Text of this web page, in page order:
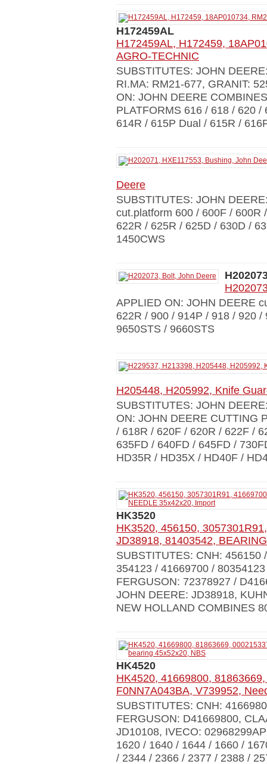
H172459AL
H172459AL, H172459,
AGRO-TECHNIC
SUBSTITUTES: JOHN
RI.MA: RM21-677, GRANIT:
ON: JOHN DEERE
PLATFORMS 616 / 618 / 620
614R / 615P Dual / 615R /
Deere
SUBSTITUTES: JOHN
cut.platform 600 / 600F / 600R
622R / 625R / 625D / 630D /
1450CWS
APPLIED ON: JOHN DEERE
622R / 900 / 914P / 918 / 920
9650STS / 9660STS
H205448, H205992, Knife
SUBSTITUTES: JOHN
ON: JOHN DEERE CUTTING
/ 618R / 620F / 620R / 622F /
635FD / 640FD / 645FD /
HD35R / HD35X / HD40F /
HK3520
HK3520, 456150,
JD38918, 81403542,
SUBSTITUTES: CNH: 456150
354123 / 41669700 /
FERGUSON: 72378927 /
JOHN DEERE: JD38918,
NEW HOLLAND COMBINES
HK4520
HK4520, 41669800,
F0NN7A043BA, V739952,
SUBSTITUTES: CNH:
FERGUSON: D41669800,
JD10108, IVECO:
1620 / 1640 / 1644 / 1660 /
/ 2344 / 2366 / 2377 / 2388 /